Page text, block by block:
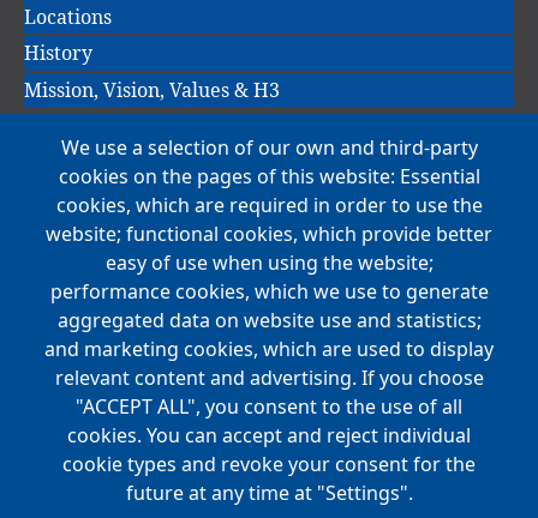
Locations
History
Mission, Vision, Values & H3
Main
navigation
COMPANIES
NEWS
CAREERS
Open Positions
Benefits
Main
navigation
FOUNDATION
Koch Foundation
We use a selection of our own and third-party
cookies on the pages of this website: Essential
cookies, which are required in order to use the
website; functional cookies, which provide better
easy of use when using the website;
performance cookies, which we use to generate
aggregated data on website use and statistics;
and marketing cookies, which are used to display
relevant content and advertising. If you choose
"ACCEPT ALL", you consent to the use of all
cookies. You can accept and reject individual
cookie types and revoke your consent for the
future at any time at "Settings".